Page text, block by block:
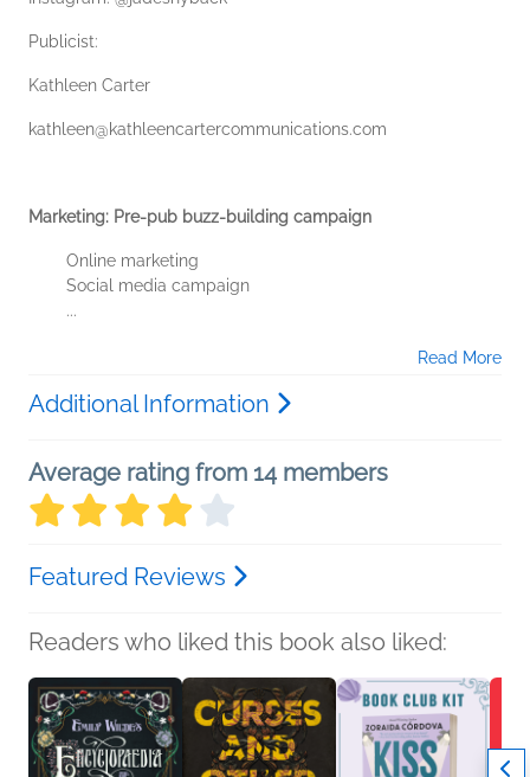
Publicist:
Kathleen Carter
kathleen@kathleencartercommunications.com
Marketing: Pre-pub buzz-building campaign
Online marketing
Social media campaign
...
Read More
Additional Information
Average rating from 14 members
Featured Reviews
Readers who liked this book also liked: